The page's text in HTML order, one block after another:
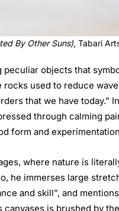
By Other Suns), Tabari
objects that
used to reduce
that we have
through calming
form and
where nature is
he immerses large
and skill”, and
is brushed by